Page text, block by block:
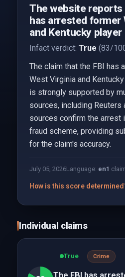
The website reports
has arrested former
and Kentucky player
Infact verdict: True (83/
The claim that the FBI has
West Virginia and
is strongly supported by
sources, including Reuters
sources confirm the arrest
fraud scheme, providing
for the claim's accuracy.
July 05, 2026Language: en1
How is this score
Individual claims
True Crime
The FBI has